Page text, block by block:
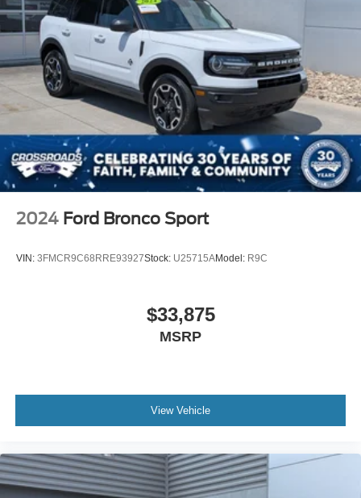
2024 Ford Bronco Sport
VIN: 3FMCR9C68RRE93927Stock: U25715AModel: R9C
$33,875
MSRP
View Vehicle